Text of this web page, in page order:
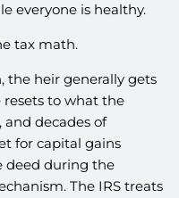
everyone is healthy.
tax math.
the heir generally gets
to what the
decades of
for capital gains
deed during the
The IRS treats